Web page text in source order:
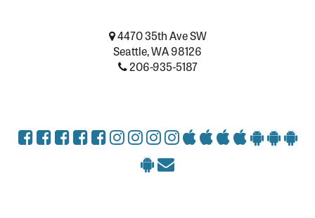
4470 35th Ave SW
Seattle, WA 98126
206-935-5187